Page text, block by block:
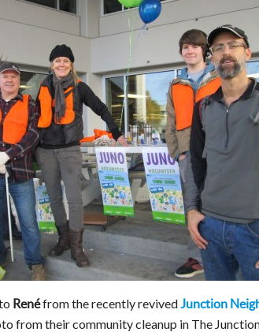
Renéfrom the recently revivedJunction
from their community cleanup in The